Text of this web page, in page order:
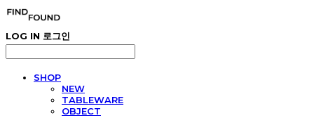
LOG IN 로그인
SHOP
NEW
TABLEWARE
OBJECT